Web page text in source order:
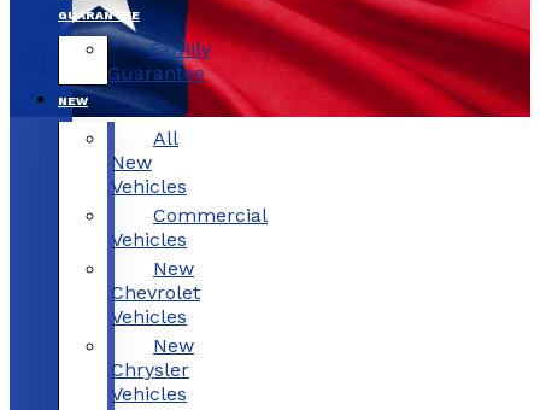
GUARANTEE
Family
Guarantee
NEW
All
New
Vehicles
Commercial
Vehicles
New
Chevrolet
Vehicles
New
Chrysler
Vehicles